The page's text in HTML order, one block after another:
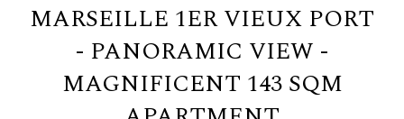
MARSEILLE 1ER VIEUX PORT
- PANORAMIC VIEW -
MAGNIFICENT 143 SQM